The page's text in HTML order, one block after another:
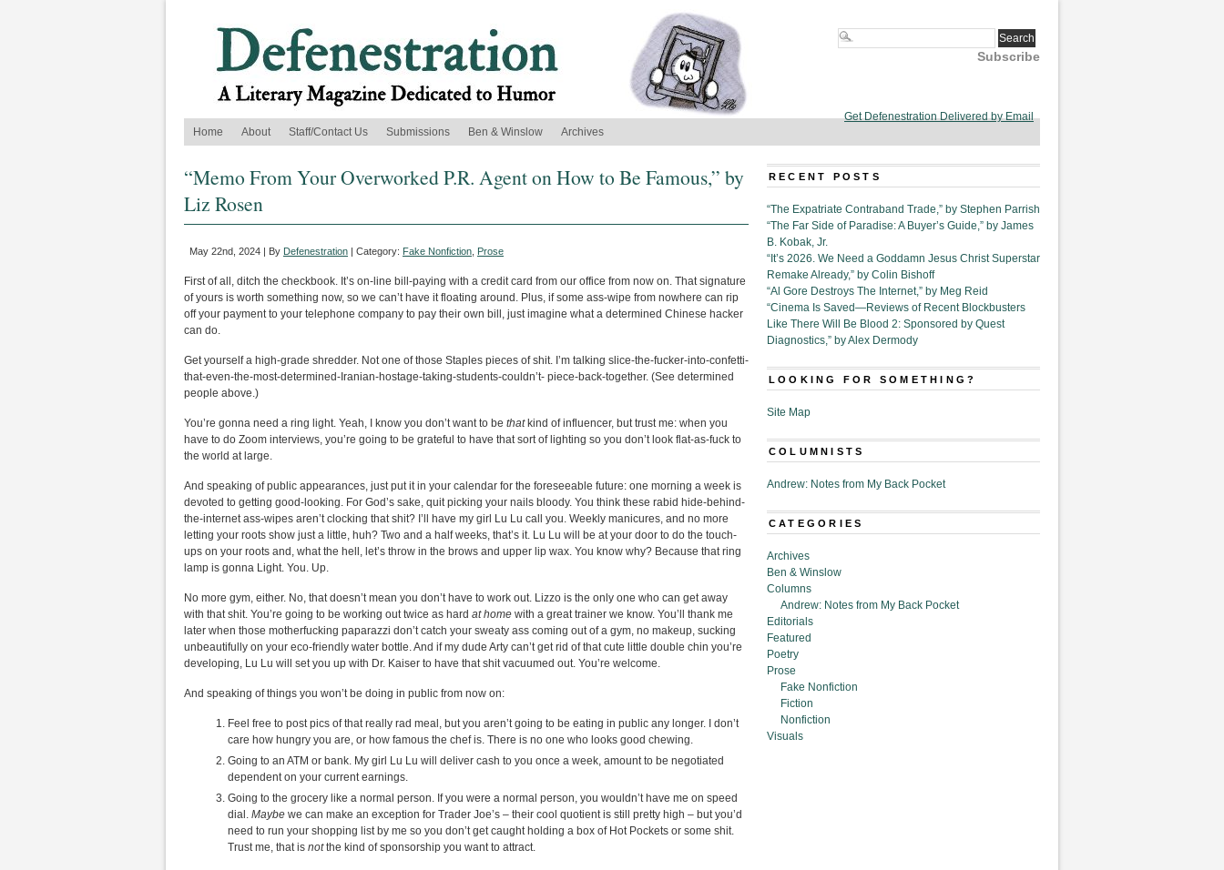
Subscribe
Get Defenestration Delivered by Email
Home
About Staff/Contact Us Submissions Ben & Winslow Archives
“Memo From Your Overworked P.R. Agent on How to Be Famous,” by
Liz Rosen
May 22nd, 2024 | By Defenestration | Category: Fake Nonfiction Prose
First of all, ditch the checkbook. It’s on-line bill-paying with a credit card from our office from now on. That signature
of yours is worth something now, so we can’t have it floating around. Plus, if some ass-wipe from nowhere can rip
off your payment to your telephone company to pay their own bill, just imagine what a determined Chinese hacker
can do.
Get yourself a high-grade shredder. Not one of those Staples pieces of shit. I’m talking slice-the-fucker-into-confetti-
that-even-the-most-determined-Iranian-hostage-taking-students-couldn’t- piece-back-together. (See determined
people above.)
You’re gonna need a ring light. Yeah, I know you don’t want to be thatkind of influencer, but trust me: when you
have to do Zoom interviews, you’re going to be grateful to have that sort of lighting so you don’t look flat-as-fuck to
the world at large.
And speaking of public appearances, just put it in your calendar for the foreseeable future: one morning a week is
devoted to getting good-looking. For God’s sake, quit picking your nails bloody. You think these rabid hide-behind-
the-internet ass-wipes aren’t clocking that shit? I’ll have my girl Lu Lu call you. Weekly manicures, and no more
letting your roots show just a little, huh? Two and a half weeks, that’s it. Lu Lu will be at your door to do the touch-
ups on your roots and, what the hell, let’s throw in the brows and upper lip wax. You know why? Because that ring
lamp is gonna Light. You. Up.
No more gym, either. No, that doesn’t mean you don’t have to work out. Lizzo is the only one who can get away
with that shit. You’re going to be working out twice as hard at home with a great trainer we know. You’ll thank me
later when those motherfucking paparazzi don’t catch your sweaty ass coming out of a gym, no makeup, sucking
unbeautifully on your eco-friendly water bottle. And if my dude Arty can’t get rid of that cute little double chin you’re
developing, Lu Lu will set you up with Dr. Kaiser to have that shit vacuumed out. You’re welcome.
And speaking of things you won’t be doing in public from now on:
Feel free to post pics of that really rad meal, but you aren’t going to be eating in public any longer. I don’t
care how hungry you are, or how famous the chef is. There is no one who looks good chewing.
Going to an ATM or bank. My girl Lu Lu will deliver cash to you once a week, amount to be negotiated
dependent on your current earnings.
Going to the grocery like a normal person. If you were a normal person, you wouldn’t have me on speed
dial. Maybe we can make an exception for Trader Joe’s – their cool quotient is still pretty high – but you’d
need to run your shopping list by me so you don’t get caught holding a box of Hot Pockets or some shit.
Trust me, that is notthe kind of sponsorship you want to attract.
RECENT POSTS
“The Expatriate Contraband Trade,” by Stephen Parrish
“The Far Side of Paradise: A Buyer’s Guide,” by James
B. Kobak, Jr.
“It’s 2026. We Need a Goddamn Jesus Christ Superstar
Remake Already,” by Colin Bishoff
“Al Gore Destroys The Internet,” by Meg Reid
“Cinema Is Saved—Reviews of Recent Blockbusters
Like There Will Be Blood 2: Sponsored by Quest
Diagnostics,” by Alex Dermody
LOOKING FOR SOMETHING?
Site Map
COLUMNISTS
Andrew: Notes from My Back Pocket
CATEGORIES
Archives
Ben & Winslow
Columns
Andrew: Notes from My Back Pocket
Editorials
Featured
Poetry
Prose
Fake Nonfiction
Fiction
Nonfiction
Visuals